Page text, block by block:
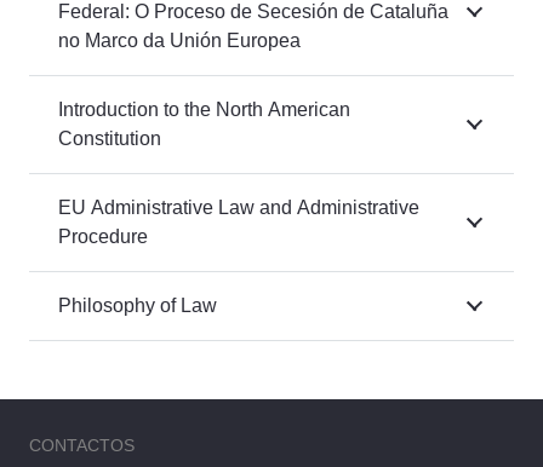
Federal: O Proceso de Secesión de Cataluña
no Marco da Unión Europea
Introduction to the North American
Constitution
EU Administrative Law and Administrative
Procedure
Philosophy of Law
CONTACTOS